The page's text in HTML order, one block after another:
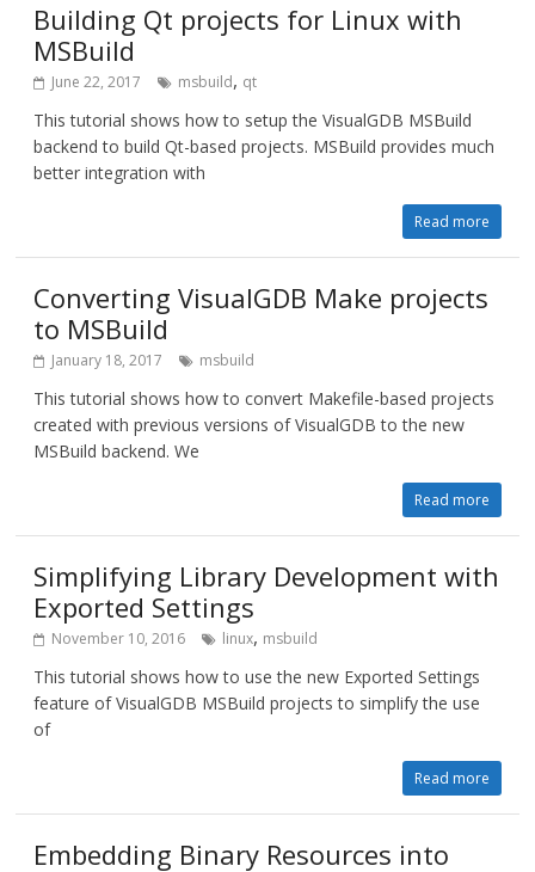
Building Qt projects for Linux with
MSBuild
June 22, 2017 msbuild, qt
This tutorial shows how to setup the VisualGDB MSBuild
backend to build Qt-based projects. MSBuild provides much
better integration with
Read more
Converting VisualGDB Make projects
to MSBuild
January 18, 2017 msbuild
This tutorial shows how to convert Makefile-based projects
created with previous versions of VisualGDB to the new
MSBuild backend. We
Read more
Simplifying Library Development with
Exported Settings
November 10, 2016 linux, msbuild
This tutorial shows how to use the new Exported Settings
feature of VisualGDB MSBuild projects to simplify the use
of
Read more
Embedding Binary Resources into